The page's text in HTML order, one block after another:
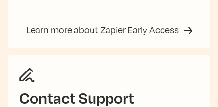
Learn more about Zapier Early Access
Contact Support